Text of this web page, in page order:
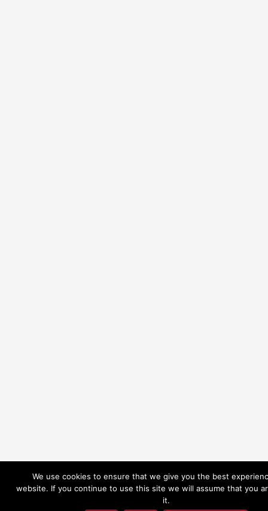
We use cookies to ensure that we give you the best
website. If you continue to use this site we will assume that you
it.